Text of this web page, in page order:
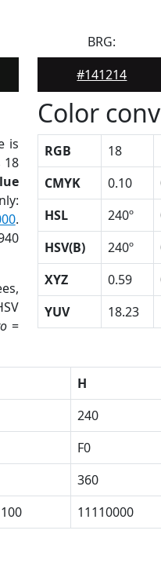
BRG:
#141214
is
18
.
=
Color
RGB 18
CMYK
0.10
HSL
240º
HSV(B)
240º
XYZ
0.59
YUV
18.23
H
240
F0
360
11110000